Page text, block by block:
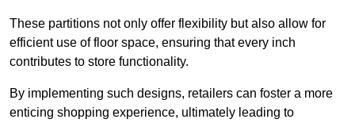
These partitions not only offer flexibility but also allow for
efficient use of floor space, ensuring that every inch
contributes to store functionality.
By implementing such designs, retailers can foster a more
enticing shopping experience, ultimately leading to